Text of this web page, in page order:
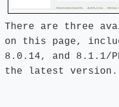
There are three
on this page,
8.0.14, and 8.1.1/
the latest version.